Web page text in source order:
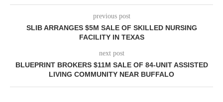
previous post
SLIB ARRANGES $5M SALE OF SKILLED NURSING
FACILITY IN TEXAS
next post
BLUEPRINT BROKERS $11M SALE OF 84-UNIT ASSISTED
LIVING COMMUNITY NEAR BUFFALO